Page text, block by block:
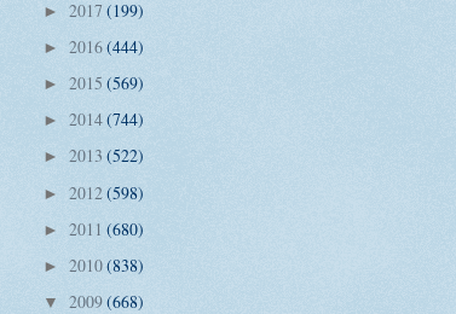
► 2017 (199)
► 2016(444)
► 2015 (569)
► 2014(744)
► 2013 (522)
► 2012(598)
► 2011 (680)
► 2010(838)
▼ 2009(668)